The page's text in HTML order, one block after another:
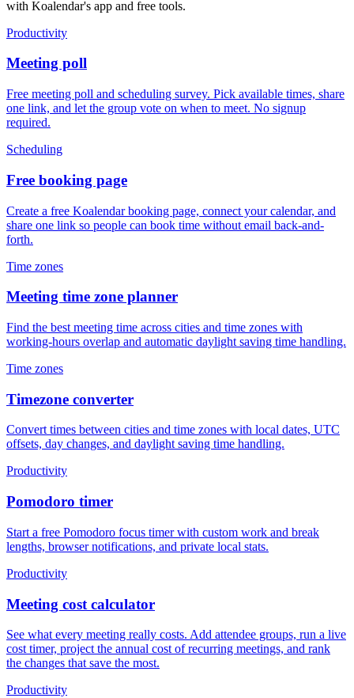
with Koalendar's app and free tools.
Productivity
Meeting poll
Free meeting poll and scheduling survey. Pick available times, share
one link, and let the group vote on when to meet. No signup
required.
Scheduling
Free booking page
Create a free Koalendar booking page, connect your calendar, and
share one link so people can book time without email back-and-
forth.
Time zones
Meeting time zone planner
Find the best meeting time across cities and time zones with
working-hours overlap and automatic daylight saving time handling.
Time zones
Timezone converter
Convert times between cities and time zones with local dates, UTC
offsets, day changes, and daylight saving time handling.
Productivity
Pomodoro timer
Start a free Pomodoro focus timer with custom work and break
lengths, browser notifications, and private local stats.
Productivity
Meeting cost calculator
See what every meeting really costs. Add attendee groups, run a live
cost timer, project the annual cost of recurring meetings, and rank
the changes that save the most.
Productivity